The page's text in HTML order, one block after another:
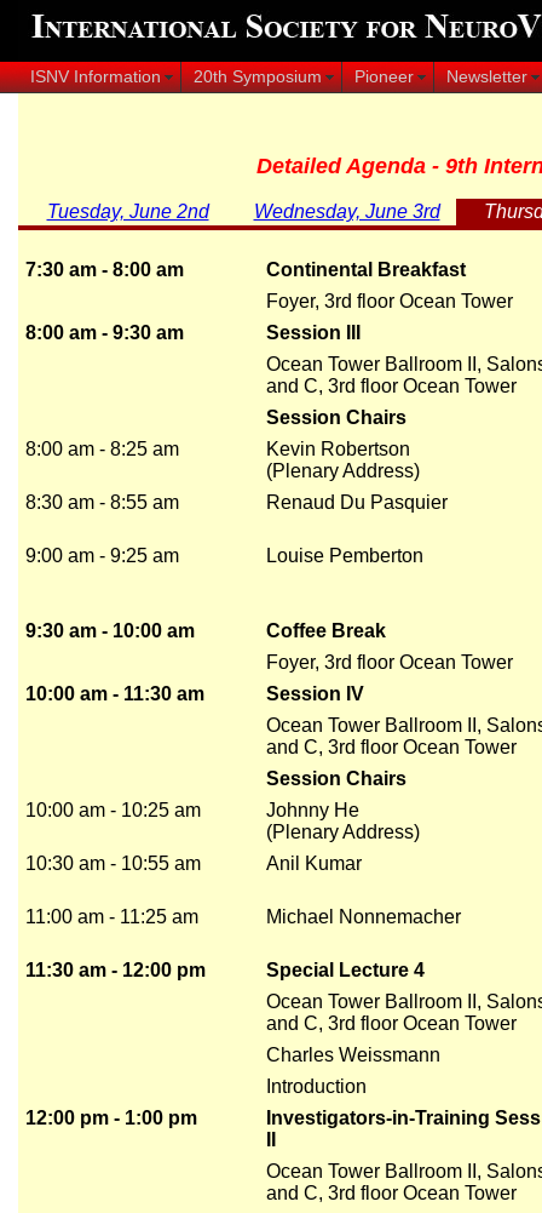
ISNV Information 20th Symposium Pioneer Newsletter
Detailed Agenda - 9th
Tuesday, June 2nd Wednesday, June 3rd
7:30 am - 8:00 am
Continental Breakfast
Foyer, 3rd floor Ocean Tower
8:00 am - 9:30 am
Session III
Ocean Tower Ballroom II,
and C, 3rd floor Ocean Tower
Session Chairs
8:00 am - 8:25 am
Kevin Robertson
(Plenary Address)
8:30 am - 8:55 am
Renaud Du Pasquier
9:00 am - 9:25 am Louise Pemberton
9:30 am - 10:00 am
Coffee Break
Foyer, 3rd floor Ocean Tower
10:00 am - 11:30 am
Session IV
Ocean Tower Ballroom II,
and C, 3rd floor Ocean Tower
Session Chairs
10:00 am - 10:25 am
Johnny He
(Plenary Address)
10:30 am - 10:55 am
Anil Kumar
11:00 am - 11:25 am Michael Nonnemacher
11:30 am - 12:00 pm
Special Lecture 4
Ocean Tower Ballroom II,
and C, 3rd floor Ocean Tower
Charles Weissmann
Introduction
12:00 pm - 1:00 pm
Investigators-in-Training
Ocean Tower Ballroom II,
and C, 3rd floor Ocean Tower